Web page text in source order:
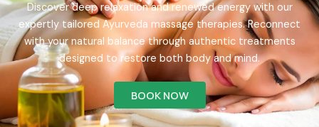
Discover deep relaxation and renewed energy with our
expertly tailored Ayurveda massage therapies. Reconnect
with your natural balance through authentic treatments
designed to restore both body and mind.
BOOK NOW